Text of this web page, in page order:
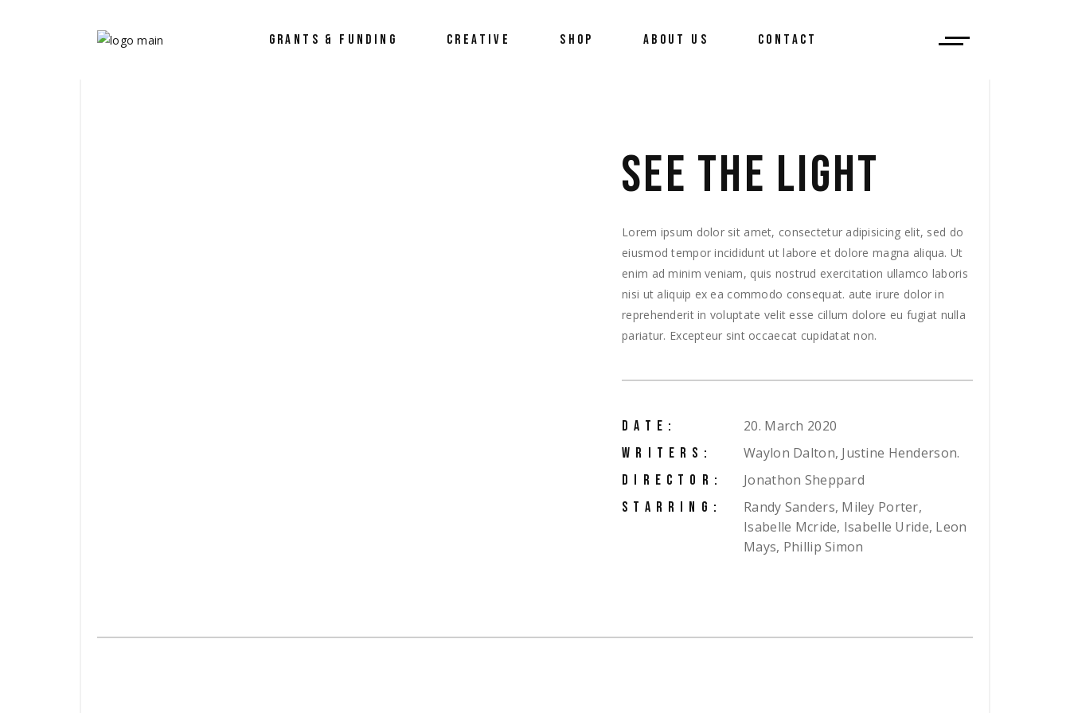
GRANTS & FUNDING CREATIVE SHOP ABOUT US
Career
Biolution News
CONTACT
SEE THE LIGHT
Lorem ipsum dolor sit amet, consectetur adipisicing elit, sed do
eiusmod tempor incididunt ut labore et dolore magna aliqua. Ut
enim ad minim veniam, quis nostrud exercitation ullamco laboris
nisi ut aliquip ex ea commodo consequat. aute irure dolor in
reprehenderit in voluptate velit esse cillum dolore eu fugiat nulla
pariatur. Excepteur sint occaecat cupidatat non.
DATE: 20. March 2020
WRITERS: Waylon Dalton, Justine Henderson.
DIRECTOR: Jonathon Sheppard
STARRING:
Randy Sanders, Miley Porter,
Isabelle Mcride, Isabelle Uride, Leon
Mays, Phillip Simon